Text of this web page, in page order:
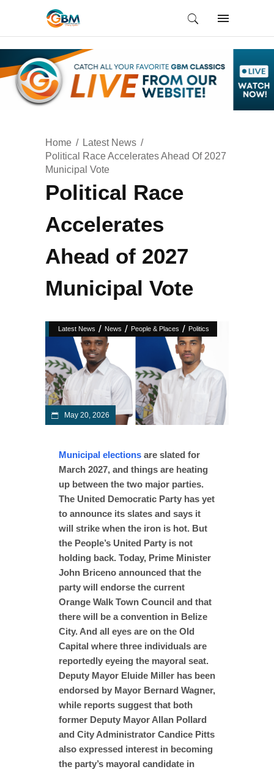
Home
Latest News
Political Race Accelerates Ahead Of 2027
Municipal Vote
Political Race
Accelerates
Ahead of 2027
Municipal Vote
Latest News / News / People & Places / Politics
May 20, 2026
Municipal elections are slated for
March 2027, and things are heating
up between the two major parties.
The United Democratic Party has yet
to announce its slates and says it
will strike when the iron is hot. But
the People’s United Party is not
holding back. Today, Prime Minister
John Briceno announced that the
party will endorse the current
Orange Walk Town Council and that
there will be a convention in Belize
City. And all eyes are on the Old
Capital where three individuals are
reportedly eyeing the mayoral seat.
Deputy Mayor Eluide Miller has been
endorsed by Mayor Bernard Wagner,
while reports suggest that both
former Deputy Mayor Allan Pollard
and City Administrator Candice Pitts
also expressed interest in becoming
the party’s mayoral candidate in